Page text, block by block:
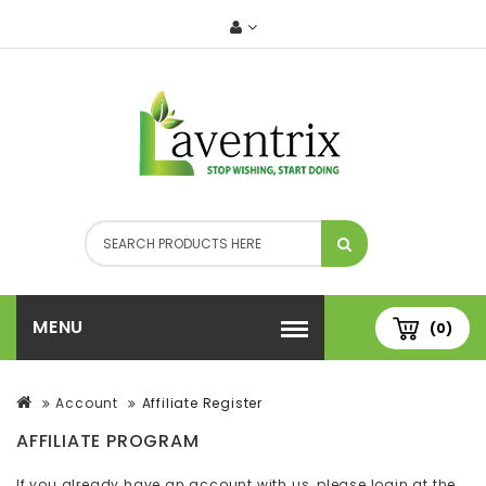
(0)
MENU
Account Affiliate Register
AFFILIATE PROGRAM